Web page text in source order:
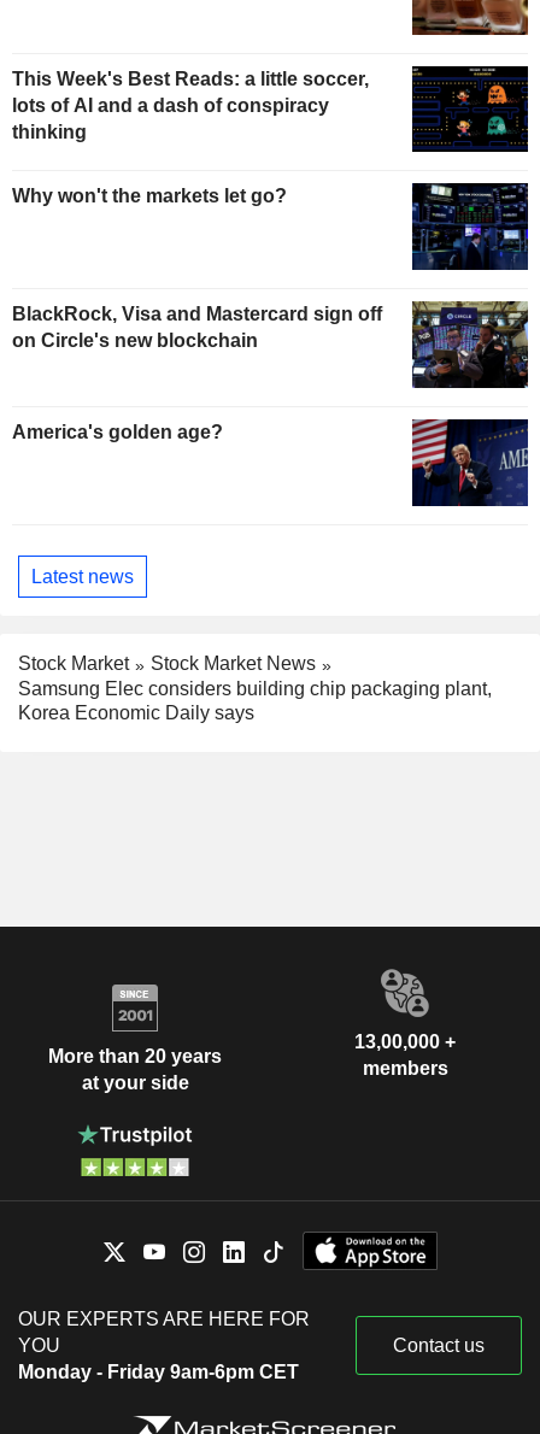
This Week's Best Reads: a little soccer,
lots of AI and a dash of conspiracy
thinking
Why won't the markets let go?
BlackRock, Visa and Mastercard sign off
on Circle's new blockchain
America's golden age?
Latest news
Stock Market
Stock Market News
Samsung Elec considers building chip packaging plant,
Korea Economic Daily says
More than 20 years
at your side
13,00,000 +
members
OUR EXPERTS ARE HERE FOR
YOU
Monday - Friday 9am-6pm CET
Contact us